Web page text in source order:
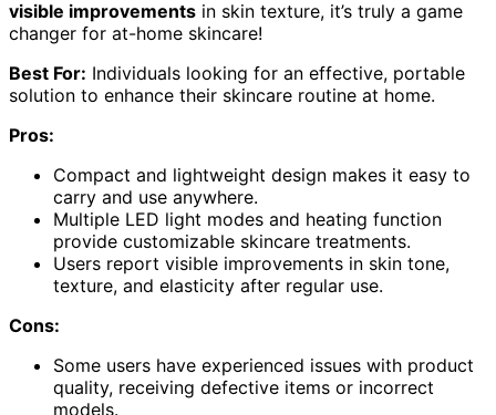
visible improvements in skin texture, it’s truly a game
changer for at-home skincare!
Best For: Individuals looking for an effective, portable
solution to enhance their skincare routine at home.
Pros:
Compact and lightweight design makes it easy to
carry and use anywhere.
Multiple LED light modes and heating function
provide customizable skincare treatments.
Users report visible improvements in skin tone,
texture, and elasticity after regular use.
Cons:
Some users have experienced issues with product
quality, receiving defective items or incorrect
models.